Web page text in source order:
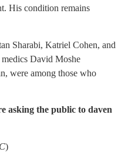
His condition remains
Sharabi, Katriel Cohen, and
David Moshe
were among those who
asking the public to daven
)